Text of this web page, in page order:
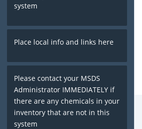
system
Place local info and links here
Please contact your MSDS
Administrator IMMEDIATELY if
there are any chemicals in your
inventory that are not in this
system